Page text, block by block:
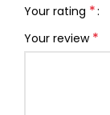
Your rating *
Your review *